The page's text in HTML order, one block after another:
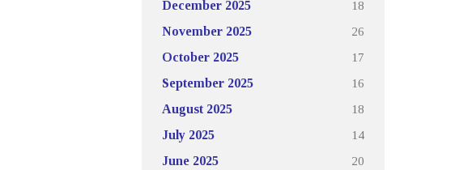
December 2025
18
November 2025
26
October 2025
17
September 2025
16
August 2025
18
July 2025
14
June 2025
20